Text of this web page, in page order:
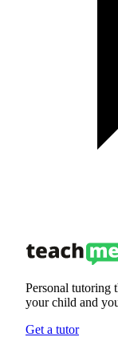
Personal tutoring
your child and
Get a tutor